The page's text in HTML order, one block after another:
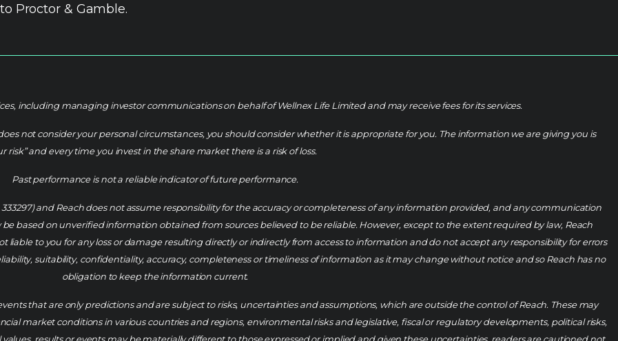
Proctor & Gamble.
including managing investor communications on behalf of Wellnex Life Limited and may receive fees for its services.
not consider your personal circumstances, you should consider whether it is appropriate for you. The information we are giving you is
and every time you invest in the share market there is a risk of loss.
Past performance is not a reliable indicator of future performance.
and Reach does not assume responsibility for the accuracy or completeness of any information provided, and any communication
based on unverified information obtained from sources believed to be reliable. However, except to the extent required by law, Reach
liable to you for any loss or damage resulting directly or indirectly from access to information and do not accept any responsibility for errors
suitability, confidentiality, accuracy, completeness or timeliness of information as it may change without notice and so Reach has no
obligation to keep the information current.
that are only predictions and are subject to risks, uncertainties and assumptions, which are outside the control of Reach. These may
market conditions in various countries and regions, environmental risks and legislative, fiscal or regulatory developments, political risks,